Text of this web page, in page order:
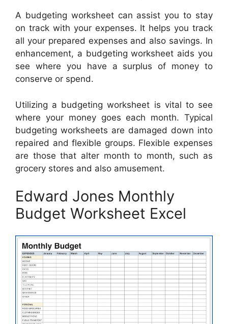
A budgeting worksheet can assist you to stay
on track with your expenses. It helps you track
all your prepared expenses and also savings. In
enhancement, a budgeting worksheet aids you
see where you have a surplus of money to
conserve or spend.
Utilizing a budgeting worksheet is vital to see
where your money goes each month. Typical
budgeting worksheets are damaged down into
repaired and flexible groups. Flexible expenses
are those that alter month to month, such as
grocery stores and also amusement.
Edward Jones Monthly
Budget Worksheet Excel